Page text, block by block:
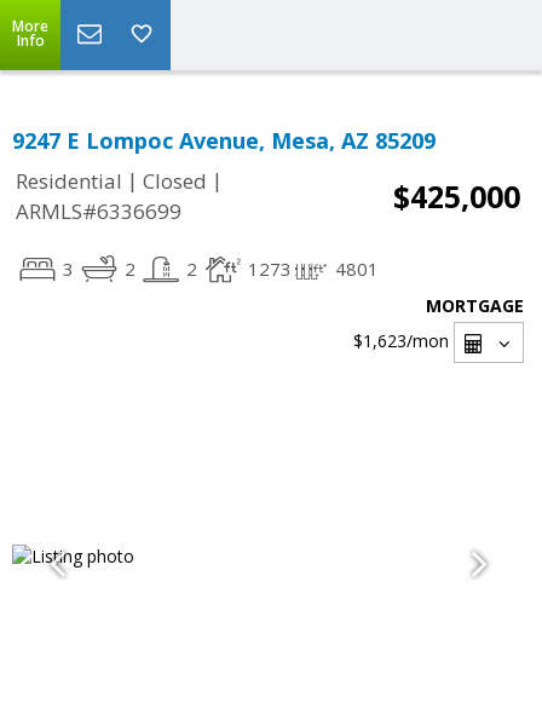
More
Info
9247 E Lompoc Avenue, Mesa, AZ 85209
Residential | Closed |
ARMLS#6336699
$425,000
3 2 2 1273 4801
MORTGAGE
$1,623/mon